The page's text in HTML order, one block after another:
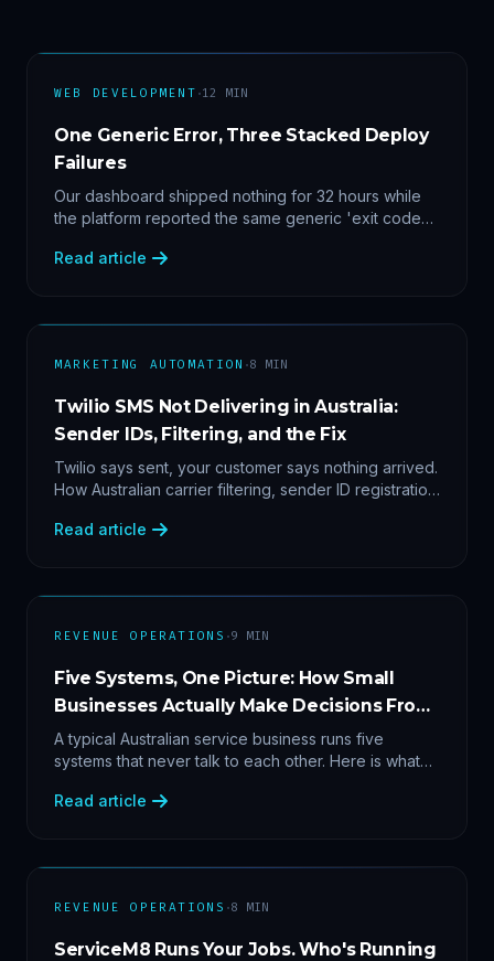
WEB DEVELOPMENT ·12 MIN
One Generic Error, Three Stacked Deploy
Failures
Our dashboard shipped nothing for 32 hours while
the platform reported the same generic 'exit code
fix.
Read article
MARKETING AUTOMATION ·8 MIN
Twilio SMS Not Delivering in Australia:
Sender IDs, Filtering, and the Fix
Twilio says sent, your customer says nothing arrived.
How Australian carrier filtering, sender ID registration
protocol we run before blaming the platform.
Read article
REVENUE OPERATIONS ·9 MIN
Five Systems, One Picture: How Small
Businesses Actually Make Decisions From
Data
A typical Australian service business runs five
systems that never talk to each other. Here is what
margin by service line, rebooking gaps — once they
Read article
REVENUE OPERATIONS ·8 MIN
ServiceM8 Runs Your Jobs. Who's Running